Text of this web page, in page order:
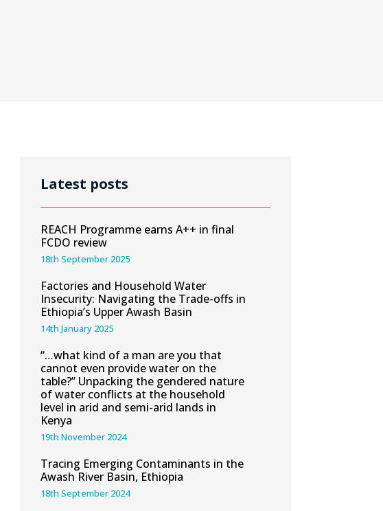
Latest posts
REACH Programme earns A++ in final
FCDO review
18th September 2025
Factories and Household Water
Insecurity: Navigating the Trade-offs in
Ethiopia’s Upper Awash Basin
14th January 2025
“…what kind of a man are you that
cannot even provide water on the
table?” Unpacking the gendered nature
of water conflicts at the household
level in arid and semi-arid lands in
Kenya
19th November 2024
Tracing Emerging Contaminants in the
Awash River Basin, Ethiopia
18th September 2024